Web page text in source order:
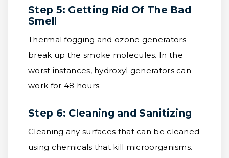
Step 5: Getting Rid Of The Bad
Smell
Thermal fogging and ozone generators
break up the smoke molecules. In the
worst instances, hydroxyl generators can
work for 48 hours.
Step 6: Cleaning and Sanitizing
Cleaning any surfaces that can be cleaned
using chemicals that kill microorganisms.